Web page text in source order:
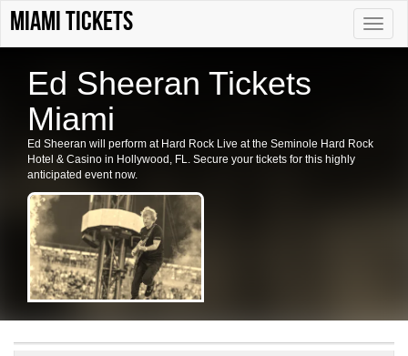
Toggle
Miami tickets
Ed Sheeran Tickets
Miami
Ed Sheeran will perform at Hard Rock Live at the Seminole Hard Rock
Hotel & Casino in Hollywood, FL. Secure your tickets for this highly
anticipated event now.